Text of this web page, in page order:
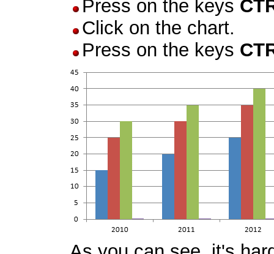
Press on the keys
Click on the chart.
Press on the keys